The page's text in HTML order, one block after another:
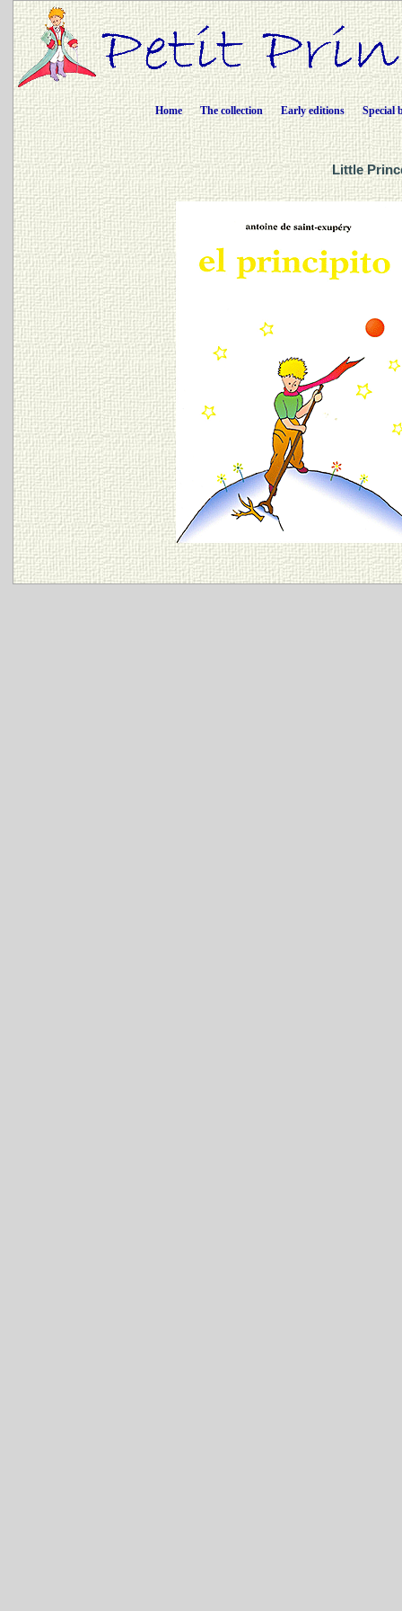
Home The collection Early editions Special
Little